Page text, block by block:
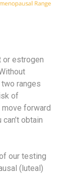
or estrogen
ranges
of
forward
obtain
our testing
(luteal)